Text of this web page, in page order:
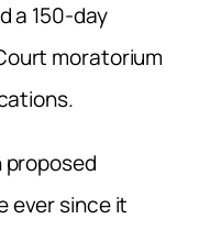
a 150-day
moratorium
proposed
ever since it